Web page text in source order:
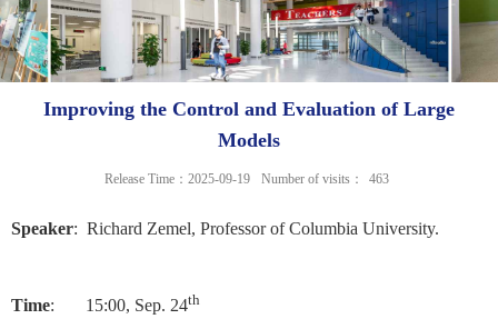
Improving the Control and Evaluation of Large
Models
Release Time：2025-09-19 Number of visits： 463
Speaker: Richard Zemel, Professor of Columbia University.
Time: 15:00, Sep. 24th